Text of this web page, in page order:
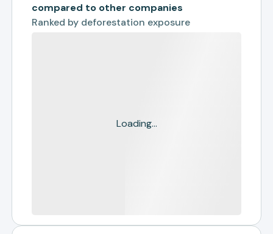
compared to other companies
Ranked by deforestation exposure
Loading...